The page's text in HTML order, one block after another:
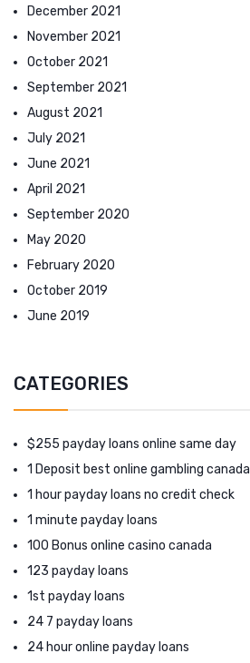
December 2021
November 2021
October 2021
September 2021
August 2021
July 2021
June 2021
April 2021
September 2020
May 2020
February 2020
October 2019
June 2019
CATEGORIES
$255 payday loans online same day
1 Deposit best online gambling canada
1 hour payday loans no credit check
1 minute payday loans
100 Bonus online casino canada
123 payday loans
1st payday loans
24 7 payday loans
24 hour online payday loans